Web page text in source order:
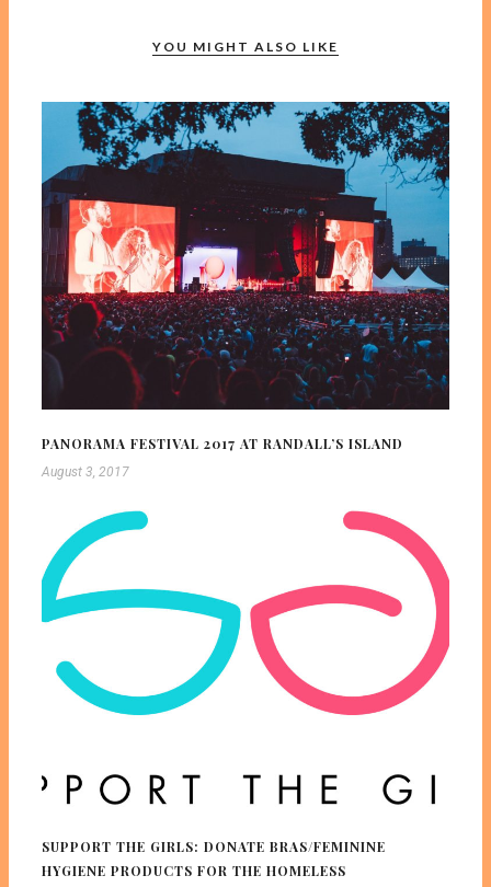
YOU MIGHT ALSO LIKE
PANORAMA FESTIVAL 2017 AT RANDALL’S ISLAND
August 3, 2017
SUPPORT THE GIRLS: DONATE BRAS/FEMININE
HYGIENE PRODUCTS FOR THE HOMELESS